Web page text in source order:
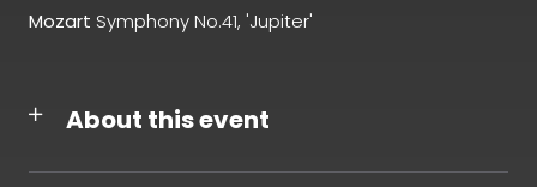
Mozart Symphony No.41, 'Jupiter'
About this event